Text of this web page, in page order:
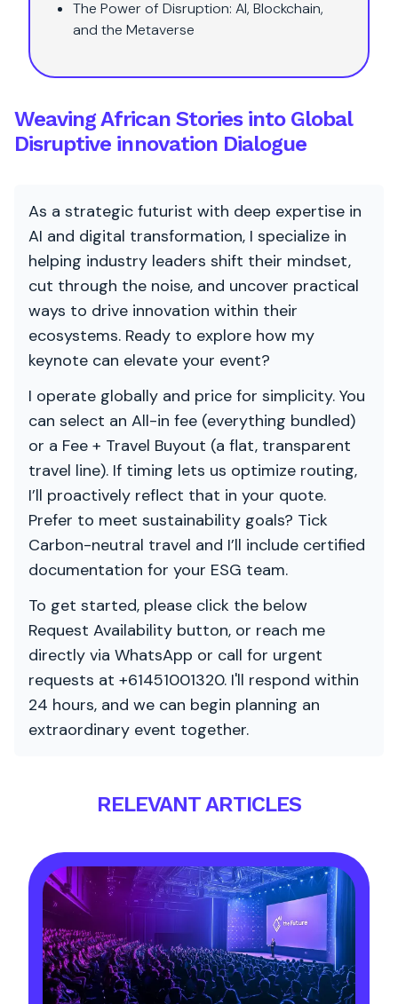
The Power of Disruption: AI, Blockchain,
and the Metaverse
Weaving African Stories into Global
Disruptive innovation Dialogue
As a strategic futurist with deep expertise in
AI and digital transformation, I specialize in
helping industry leaders shift their mindset,
cut through the noise, and uncover practical
ways to drive innovation within their
ecosystems. Ready to explore how my
keynote can elevate your event?
I operate globally and price for simplicity. You
can select an All-in fee (everything bundled)
or a Fee + Travel Buyout (a flat, transparent
travel line). If timing lets us optimize routing,
I’ll proactively reflect that in your quote.
Prefer to meet sustainability goals? Tick
Carbon-neutral travel and I’ll include certified
documentation for your ESG team.
To get started, please click the below
Request Availability button, or reach me
directly via WhatsApp or call for urgent
requests at +61451001320. I'll respond within
24 hours, and we can begin planning an
extraordinary event together.
RELEVANT ARTICLES